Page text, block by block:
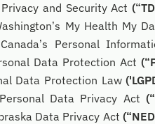
and Security Act
My Health My
Personal
Data Protection Act
Data Protection Law
Data Privacy Act
Data Privacy Act